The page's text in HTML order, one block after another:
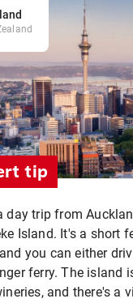
tip
day trip from
Island. It's a short
you can either
ferry. The island
and there's a